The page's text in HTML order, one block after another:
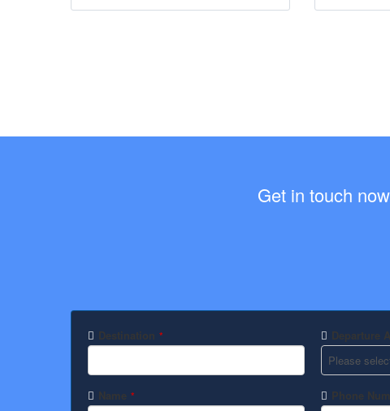
Get in touch
Destination * Departure
Name * Phone